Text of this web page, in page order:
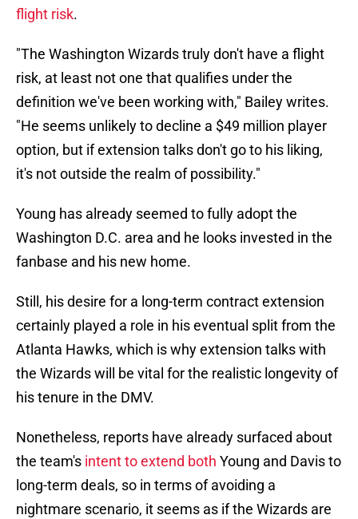
flight risk.
"The Washington Wizards truly don't have a flight
risk, at least not one that qualifies under the
definition we've been working with," Bailey writes.
"He seems unlikely to decline a $49 million player
option, but if extension talks don't go to his liking,
it's not outside the realm of possibility."
Young has already seemed to fully adopt the
Washington D.C. area and he looks invested in the
fanbase and his new home.
Still, his desire for a long-term contract extension
certainly played a role in his eventual split from the
Atlanta Hawks, which is why extension talks with
the Wizards will be vital for the realistic longevity of
his tenure in the DMV.
Nonetheless, reports have already surfaced about
the team's intent to extend both Young and Davis to
long-term deals, so in terms of avoiding a
nightmare scenario, it seems as if the Wizards are